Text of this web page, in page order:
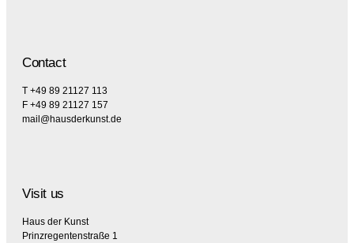
Contact
T +49 89 21127 113
F +49 89 21127 157
mail@hausderkunst.de
Visit us
Haus der Kunst
Prinzregentenstraße 1